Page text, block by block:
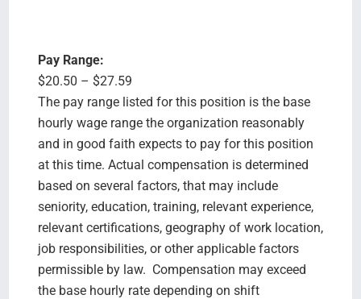
Pay Range:
$20.50 – $27.59
The pay range listed for this position is the base
hourly wage range the organization reasonably
and in good faith expects to pay for this position
at this time. Actual compensation is determined
based on several factors, that may include
seniority, education, training, relevant experience,
relevant certifications, geography of work location,
job responsibilities, or other applicable factors
permissible by law. Compensation may exceed
the base hourly rate depending on shift